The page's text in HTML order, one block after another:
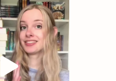
different sub-genres of
of diversity.